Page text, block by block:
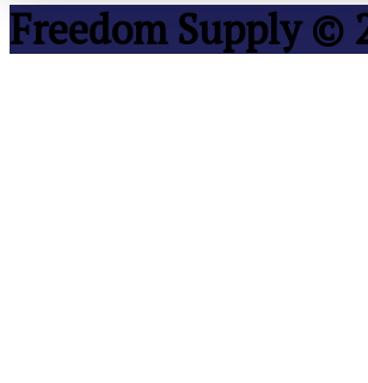
Freedom Supply ©